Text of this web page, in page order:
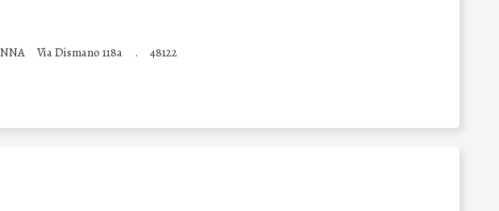
Via Dismano 118a . 48122